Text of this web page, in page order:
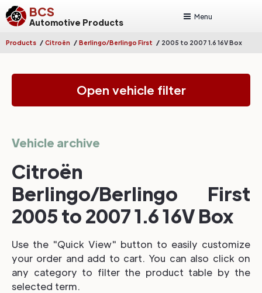
BCS
Automotive Products
Menu
Products / Citroën / Berlingo/Berlingo First / 2005 to 2007 1.6 16V Box
Open vehicle filter
Vehicle archive
Citroën
Berlingo/Berlingo First
2005 to 2007 1.6 16V Box
Use the "Quick View" button to easily customize
your order and add to cart. You can also click on
any category to filter the product table by the
selected term.